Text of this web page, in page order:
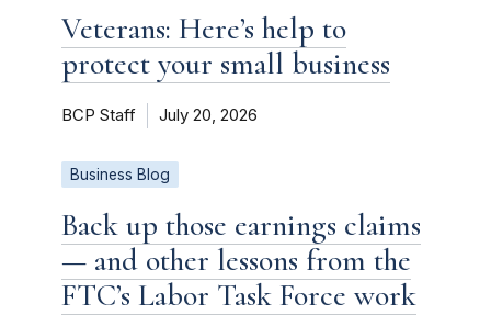
Veterans: Here’s help to
protect your small business
BCP Staff July 20, 2026
Business Blog
Back up those earnings claims
— and other lessons from the
FTC’s Labor Task Force work